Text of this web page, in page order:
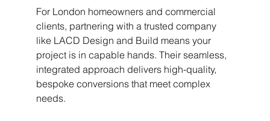
For London homeowners and commercial
clients, partnering with a trusted company
like LACD Design and Build means your
project is in capable hands. Their seamless,
integrated approach delivers high-quality,
bespoke conversions that meet complex
needs.